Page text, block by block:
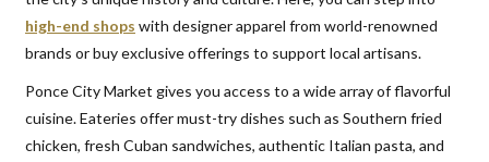
high-end shops with designer apparel from world-renowned
brands or buy exclusive offerings to support local artisans.
Ponce City Market gives you access to a wide array of flavorful
cuisine. Eateries offer must-try dishes such as Southern fried
chicken, fresh Cuban sandwiches, authentic Italian pasta, and